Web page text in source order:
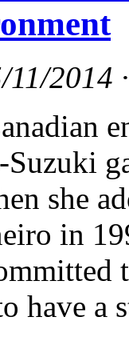
11/2014
she
in
have a